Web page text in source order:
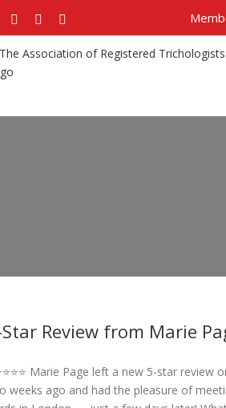
Facebook
TwitterGoogle+
Review from Marie
Marie Page left a new 5-star
weeks ago and had the pleasure of